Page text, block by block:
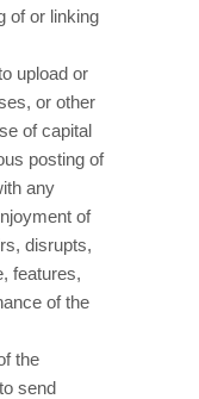
of or linking
upload or
or other
of capital
posting of
any
of
disrupts,
features,
of the
the
send